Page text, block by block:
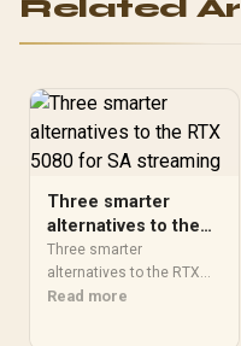
Related
Three smarter
alternatives to the
RTX 5080 for SA
streaming
Three smarter
alternatives to the RTX
5080 should solve the
Read more